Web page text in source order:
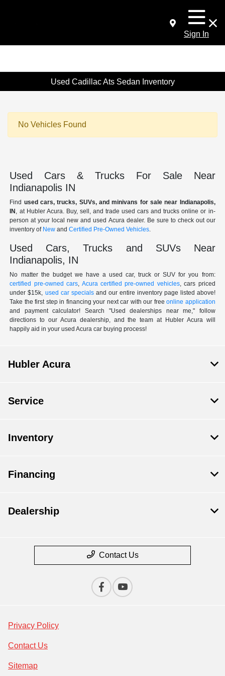
Sign In
Used Cadillac Ats Sedan Inventory
No Vehicles Found
Used Cars & Trucks For Sale Near
Indianapolis IN
Find used cars, trucks, SUVs, and minivans for sale near Indianapolis,
IN , at Hubler Acura. Buy, sell, and trade used cars and trucks online or in-
person at your local new and used Acura dealer. Be sure to check out our
inventory of New andCertified Pre-Owned Vehicles.
Used Cars, Trucks and SUVs Near
Indianapolis, IN
No matter the budget we have a used car, truck or SUV for you from:
certified pre-owned cars, Acura certified pre-owned vehicles, cars priced
under $15k, used car specialsand our entire inventory page listed above!
Take the first step in financing your next car with our freeonline application
and payment calculator! Search "Used dealerships near me," follow
directions to our Acura dealership, and the team at Hubler Acura will
happily aid in your used Acura car buying process!
Hubler Acura
Service
Inventory
Financing
Dealership
Contact Us
Privacy Policy
Contact Us
Sitemap